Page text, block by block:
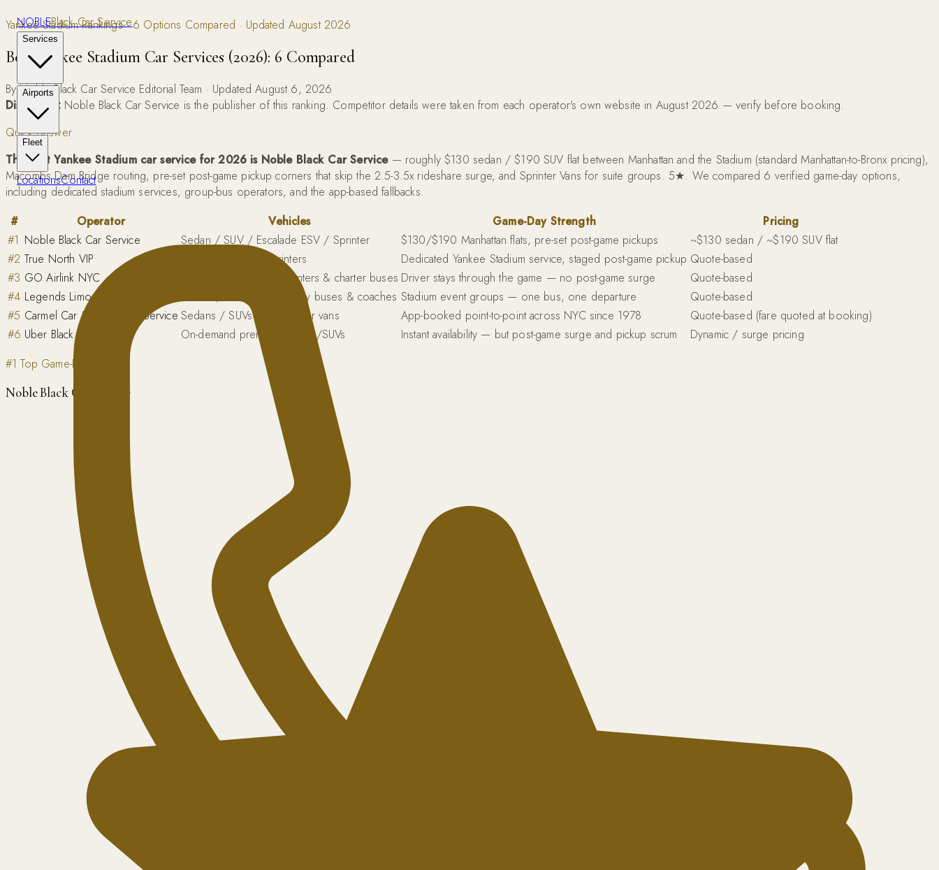
NOBLEBlack Car Service
Services
Airports
Fleet
LocationsContact
Yankee Stadium Rankings · 6 Options Compared · Updated August 2026
Best Yankee Stadium Car Services (2026): 6 Compared
By Noble Black Car Service Editorial Team · Updated August 6, 2026
Disclosure:Noble Black Car Service is the publisher of this ranking. Competitor details were taken from each operator's own website in August 2026 — verify before booking.
Quick Answer
The best Yankee Stadium car service for 2026 is Noble Black Car Service— roughly $130 sedan / $190 SUV flat between Manhattan and the Stadium (standard Manhattan-to-Bronx pricing),
Macombs Dam Bridge routing, pre-set post-game pickup corners that skip the 2.5-3.5x rideshare surge, and Sprinter Vans for suite groups. 5★. We compared 6 verified game-day options,
including dedicated stadium services, group-bus operators, and the app-based fallbacks.
#
Operator Vehicles Game-Day Strength
Pricing
#1 Noble Black Car Service Sedan / SUV / Escalade ESV / Sprinter $130/$190 Manhattan flats, pre-set post-game pickups
~$130 sedan / ~$190 SUV flat
#2 True North VIP Sedans / SUVs / Sprinters Dedicated Yankee Stadium service, staged post-game pickup Quote-based
#3 GO Airlink NYC Economy sedans to Sprinters & charter buses Driver stays through the game — no post-game surge
Quote-based
#4 Legends Limousine Sedans, stretch limos, party buses & coaches Stadium event groups — one bus, one departure
Quote-based
#5 Carmel Car & Limousine Service Sedans / SUVs / passenger vans App-booked point-to-point across NYC since 1978
Quote-based (fare quoted at booking)
#6 Uber Black / Lyft Lux On-demand premium sedans/SUVs Instant availability — but post-game surge and pickup scrum
Dynamic / surge pricing
#1 Top Game-Day Pick
Noble Black Car Service